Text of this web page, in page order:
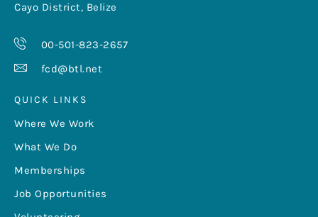
Cayo District, Belize
00-501-823-2657
fcd@btl.net
QUICK LINKS
Where We Work
What We Do
Memberships
Job Opportunities